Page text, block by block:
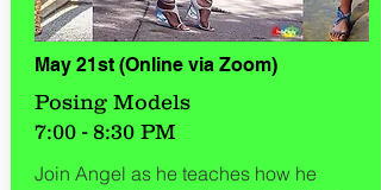
May 21st (Online via Zoom)
Posing Models
7:00 - 8:30 PM
Join Angel as he teaches how he